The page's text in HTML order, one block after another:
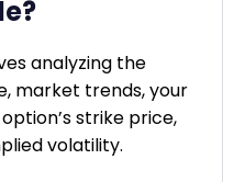
analyzing the
market trends, your
strike price,
volatility.